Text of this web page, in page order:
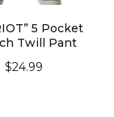
5 Pocket
Twill Pant
$24.99